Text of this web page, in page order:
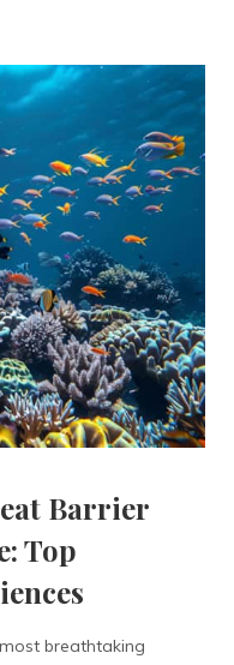
Barrier
Top
breathtaking